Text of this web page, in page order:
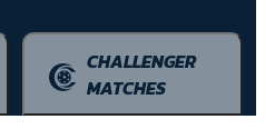
CHALLENGER
MATCHES